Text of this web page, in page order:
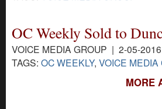
OC Weekly Sold to
VOICE MEDIA GROUP | 2-05-
TAGS: OC WEEKLY, VOICE MEDIA
MORE